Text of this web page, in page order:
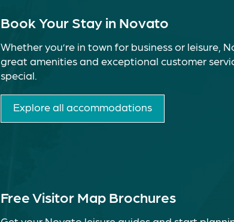
Book Your Stay in Novato
Whether you’re in town for business or leisure,
great amenities and exceptional customer
special.
Explore all accommodations
Free Visitor Map Brochures